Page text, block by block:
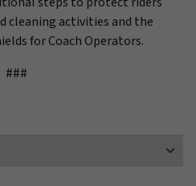
cleaning activities and the
for Coach Operators.
###